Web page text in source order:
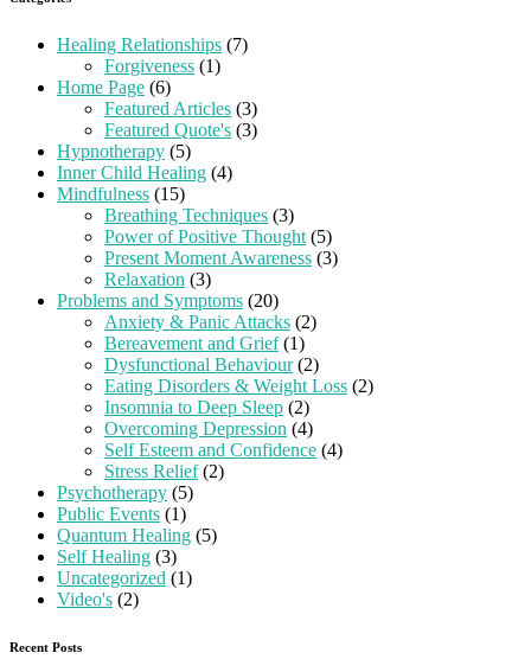
Healing Relationships (7)
Forgiveness (1)
Home Page (6)
Featured Articles (3)
Featured Quote's (3)
Hypnotherapy (5)
Inner Child Healing (4)
Mindfulness (15)
Breathing Techniques (3)
Power of Positive Thought (5)
Present Moment Awareness (3)
Relaxation (3)
Problems and Symptoms (20)
Anxiety & Panic Attacks (2)
Bereavement and Grief(1)
Dysfunctional Behaviour(2)
Eating Disorders & Weight Loss (2)
Insomnia to Deep Sleep (2)
Overcoming Depression (4)
Self Esteem and Confidence (4)
Stress Relief(2)
Psychotherapy (5)
Public Events (1)
Quantum Healing (5)
Self Healing (3)
Uncategorized (1)
Video's (2)
Recent Posts